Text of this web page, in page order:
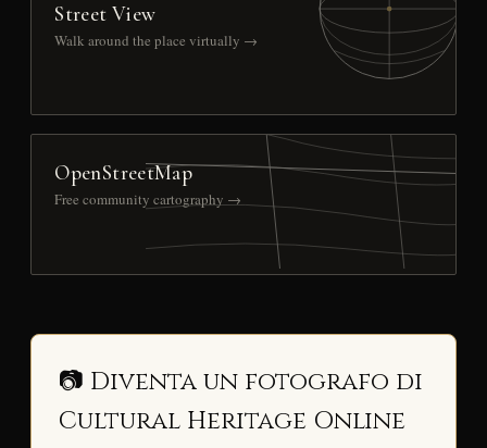
Street View
Walk around the place virtually →
OpenStreetMap
Free community cartography →
📷 Diventa un fotografo di
Cultural Heritage Online